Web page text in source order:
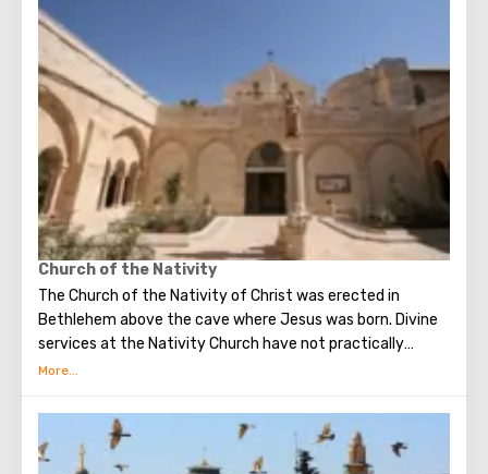
Church of the Nativity
The Church of the Nativity of Christ was erected in
Bethlehem above the cave where Jesus was born. Divine
services at the Nativity Church have not practically
interrupted since the Early Byzantine era. The modern
temple in Palestine, preserved from the pre-Muslim
period.